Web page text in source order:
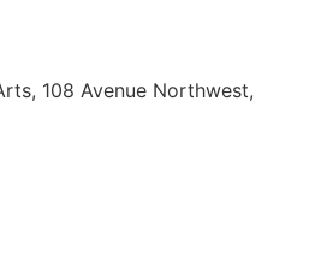
108 Avenue Northwest,